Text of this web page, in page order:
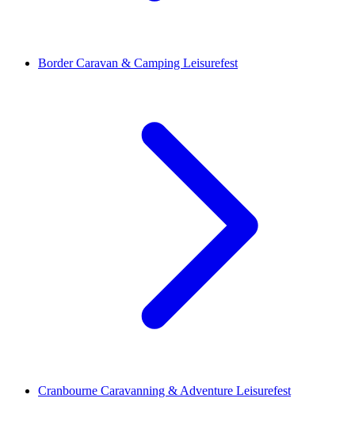
Border Caravan & Camping Leisurefest
Cranbourne Caravanning & Adventure Leisurefest